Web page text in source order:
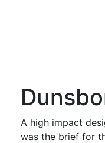
A high impact
was the brief for